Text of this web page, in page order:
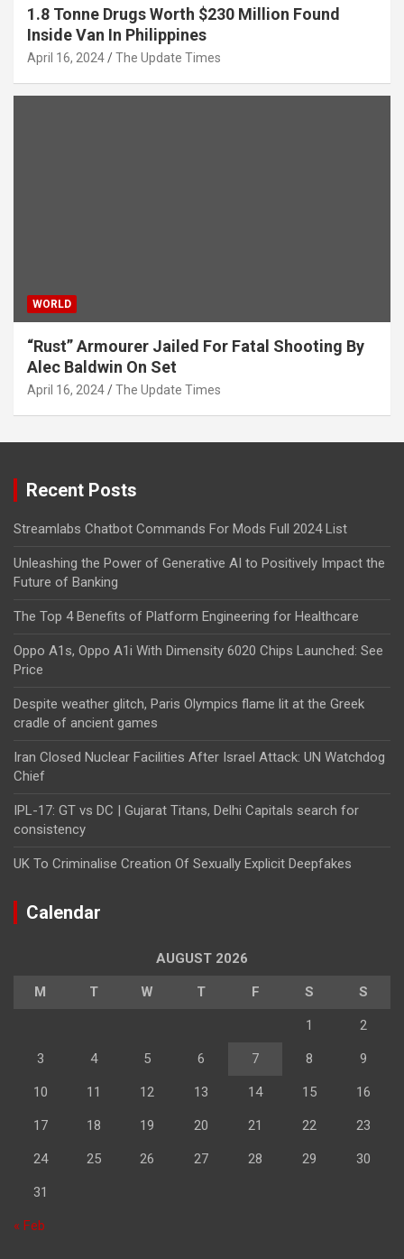
1.8 Tonne Drugs Worth $230 Million Found
Inside Van In Philippines
April 16, 2024 The Update Times
WORLD
“Rust” Armourer Jailed For Fatal Shooting By
Alec Baldwin On Set
April 16, 2024 The Update Times
Recent Posts
Streamlabs Chatbot Commands For Mods Full 2024 List
Unleashing the Power of Generative AI to Positively Impact the
Future of Banking
The Top 4 Benefits of Platform Engineering for Healthcare
Oppo A1s, Oppo A1i With Dimensity 6020 Chips Launched: See
Price
Despite weather glitch, Paris Olympics flame lit at the Greek
cradle of ancient games
Iran Closed Nuclear Facilities After Israel Attack: UN Watchdog
Chief
IPL-17: GT vs DC | Gujarat Titans, Delhi Capitals search for
consistency
UK To Criminalise Creation Of Sexually Explicit Deepfakes
Calendar
AUGUST 2026
M T W T F S S
1 2
3 4 5 6 7 8 9
10 11 12 13 14 15 16
17 18 19 20 21 22 23
24 25 26 27 28 29 30
31
« Feb